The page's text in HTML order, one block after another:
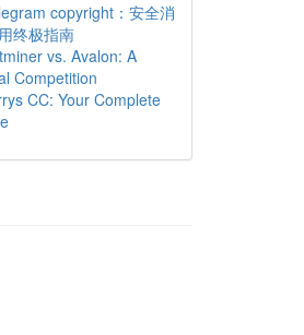
copyright：安全消
终极指南
vs. Avalon: A
Competition
CC: Your Complete